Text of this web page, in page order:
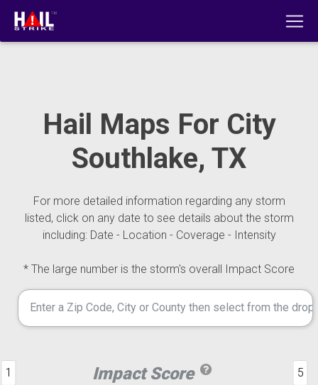
Hail Maps For City
Southlake, TX
For more detailed information regarding any storm
listed, click on any date to see details about the storm
including: Date - Location - Coverage - Intensity
* The large number is the storm's overall Impact Score
Impact Score
1 5